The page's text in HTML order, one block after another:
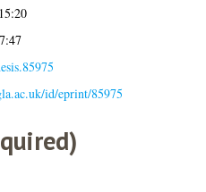
id/eprint/85975